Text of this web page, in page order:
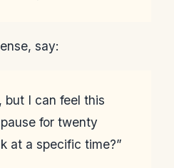
say:
but I can feel this
for twenty
at a specific time?”